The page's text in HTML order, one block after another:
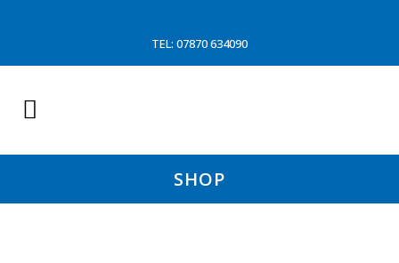
TEL: 07870 634090
SHOP